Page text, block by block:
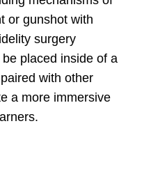
or gunshot with
surgery
placed inside of a
with other
a more immersive
learners.